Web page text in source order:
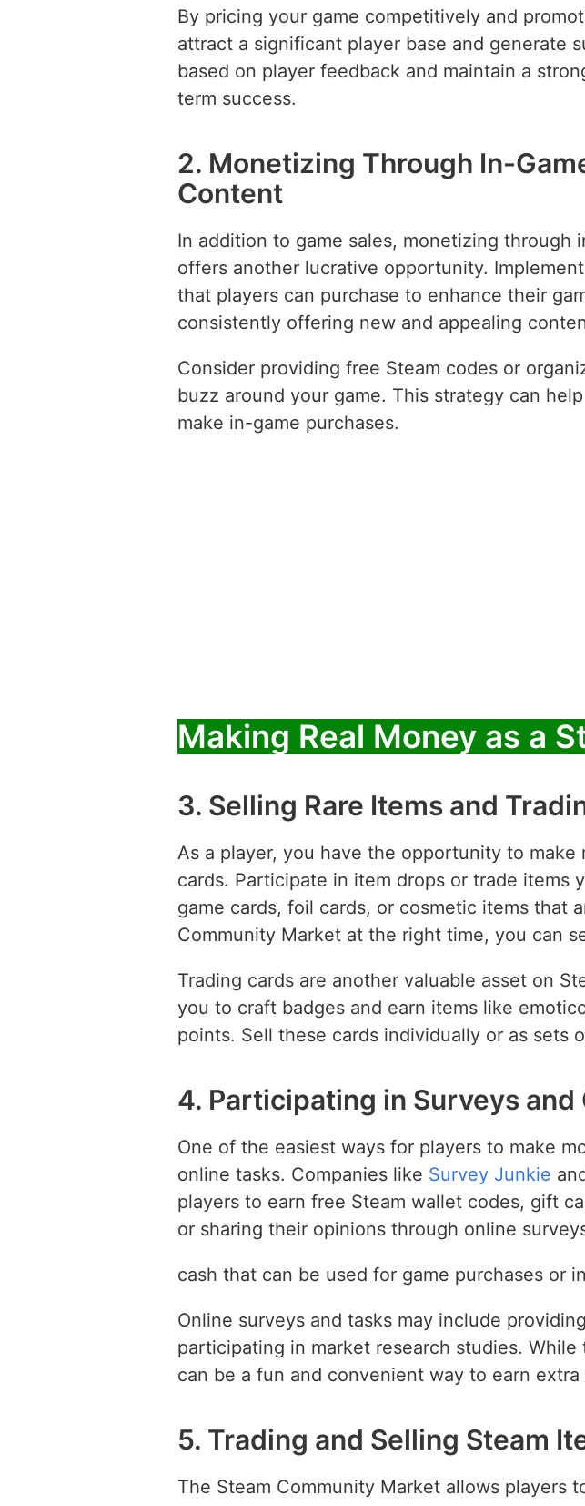
By pricing your game competitively and
attract a significant player base and generate
based on player feedback and maintain a
term success.
2. Monetizing Through In-
Content
In addition to game sales, monetizing through
offers another lucrative opportunity.
that players can purchase to enhance their
consistently offering new and appealing
Consider providing free Steam codes or
buzz around your game. This strategy can
make in-game purchases.
Making Real Money as a
3. Selling Rare Items and
As a player, you have the opportunity to
cards. Participate in item drops or trade items
game cards, foil cards, or cosmetic items that
Community Market at the right time, you can
Trading cards are another valuable asset on
you to craft badges and earn items like
points. Sell these cards individually or as sets
4. Participating in Surveys and
One of the easiest ways for players to make
online tasks. Companies like Survey Junkie
players to earn free Steam wallet codes, gift
or sharing their opinions through online
cash that can be used for game purchases or
Online surveys and tasks may include
participating in market research studies.
can be a fun and convenient way to earn
5. Trading and Selling Steam
The Steam Community Market allows players